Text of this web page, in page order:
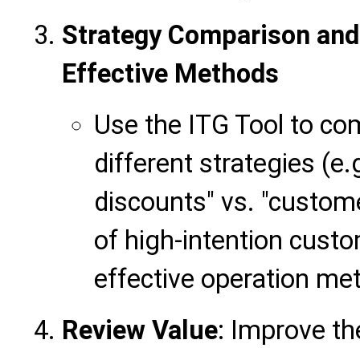
Strategy Comparison
Effective Methods
Use the ITG Tool to
different strategies
discounts" vs.
of high-intention
effective operation
Review Value: Improve